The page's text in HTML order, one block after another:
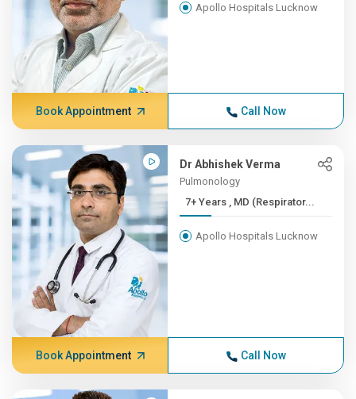
Apollo Hospitals Lucknow
Book Appointment Call Now
Dr Abhishek Verma
Pulmonology
7+ Years , MD (Respirator...
Apollo Hospitals Lucknow
Book Appointment Call Now